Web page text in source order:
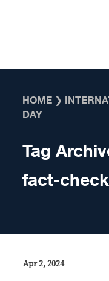
HOME ❯
DAY
Tag
fact-
Apr 2, 2024